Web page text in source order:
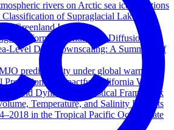
rivers on Arctic sea ice variations
of Supraglacial Lakes
Greenland Ice Sheet
informed Conditional Diffusion for
Level Data Downscaling: A Summary of
predictability under global warming
Prediction of Impactful California Winter
Hybrid Dynamical‐Statistical Framework
Temperature, and Salinity Budgets
in the Tropical Pacific Ocean State